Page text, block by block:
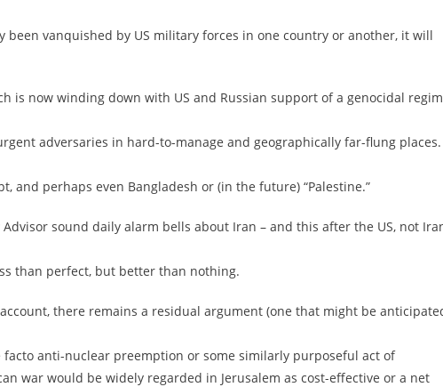
been vanquished by US military forces in one country or another, it will
is now winding down with US and Russian support of a genocidal
adversaries in hard-to-manage and geographically far-flung places.
and perhaps even Bangladesh or (in the future) “Palestine.”
sound daily alarm bells about Iran – and this after the US, not
than perfect, but better than nothing.
there remains a residual argument (one that might be
anti-nuclear preemption or some similarly purposeful act of
war would be widely regarded in Jerusalem as cost-effective or a net